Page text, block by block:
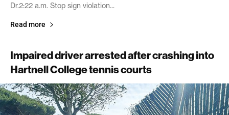
Dr.2:22 a.m. Stop sign violation...
Read more
Impaired driver arrested after crashing into
Hartnell College tennis courts